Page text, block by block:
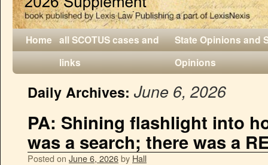
Home all SCOTUS cases and
links
State Opinions and
Opinions
Daily Archives: June 6, 2026
PA: Shining flashlight into
was a search; there was a
Posted on June 6, 2026by Hall